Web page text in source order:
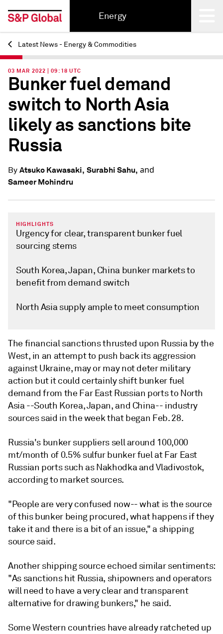
Energy
Back
Latest News - Energy & Commodities
03 MAR 2022 | 09:18 UTC
Bunker fuel demand
switch to North Asia
likely as sanctions bite
Russia
By Atsuko Kawasaki, Surabhi Sahu, and
Sameer Mohindru
HIGHLIGHTS
Urgency for clear, transparent bunker fuel
sourcing stems
South Korea, Japan, China bunker markets to
benefit from demand switch
North Asia supply ample to meet consumption
The financial sanctions thrusted upon Russia by the
West, in an attempt to push back its aggression
against Ukraine, may or may not deter military
action but it could certainly shift bunker fuel
demand from the Far East Russian ports to North
Asia --South Korea, Japan, and China-- industry
sources said in the week that began Feb. 28.
Russia's bunker suppliers sell around 100,000
mt/month of 0.5% sulfur bunker fuel at Far East
Russian ports such as Nakhodka and Vladivostok,
according to market sources.
"People are very confused now-- what is the source
of this bunker being procured, what happens if they
take it and there is a bit of an issue," a shipping
source said.
Another shipping source echoed similar sentiments:
"As sanctions hit Russia, shipowners and operators
will need to have a very clear and transparent
alternative for drawing bunkers," he said.
Some Western countries have already ratcheted up